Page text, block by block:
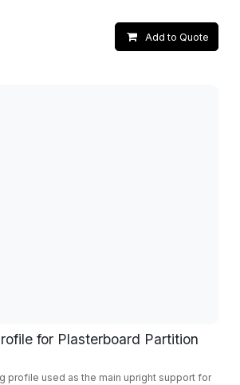
Add to Quote
for Plasterboard Partition
profile used as the main upright support for